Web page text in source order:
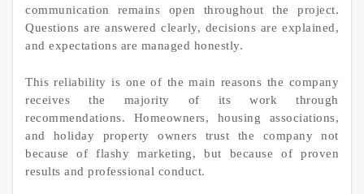
communication remains open throughout the project.
Questions are answered clearly, decisions are explained,
and expectations are managed honestly.
This reliability is one of the main reasons the company
receives the majority of its work through
recommendations. Homeowners, housing associations,
and holiday property owners trust the company not
because of flashy marketing, but because of proven
results and professional conduct.